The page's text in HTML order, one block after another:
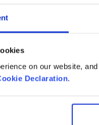
on our website,
Declaration.